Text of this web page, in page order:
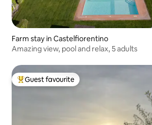
Farm stay in Castelfiorentino
Amazing view, pool and relax, 5 adults
Top guest favourite
Guest favourite